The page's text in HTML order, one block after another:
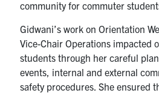
community for commuter
Gidwani’s work on Orientation
Vice-Chair Operations impacted
students through her careful
events, internal and external
safety procedures. She ensured